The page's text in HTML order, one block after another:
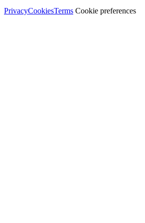
PrivacyCookiesTerms Cookie preferences